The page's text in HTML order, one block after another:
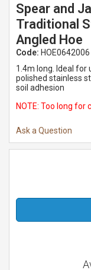
Spear and
Traditional
Angled Hoe
Code: HOE0642006
1.4m long. Ideal for
polished stainless
soil adhesion
NOTE: Too long for
Ask a Question